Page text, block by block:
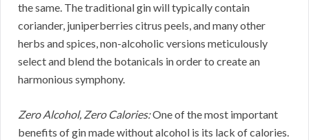
the same. The traditional gin will typically contain
coriander, juniperberries citrus peels, and many other
herbs and spices, non-alcoholic versions meticulously
select and blend the botanicals in order to create an
harmonious symphony.
Zero Alcohol, Zero Calories:One of the most important
benefits of gin made without alcohol is its lack of calories.